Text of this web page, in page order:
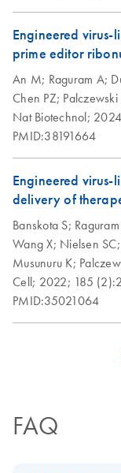
Engineered
prime editor
An M; Raguram A;
Chen PZ; Palczewski
Nat Biotechnol;
PMID:38191664
Engineered
delivery of
Banskota S;
Wang X; Nielsen SC;
Musunuru K;
Cell; 2022; 185
PMID:35021064
FAQ